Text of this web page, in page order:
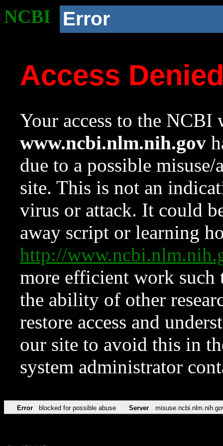
NCBI Error
Access
Your access to the NCBI
www.ncbi.nlm.nih.gov
due to a possible
site. This is not an
virus or attack. It could
away script or learning
http://
more efficient work such
the ability of other
restore access and
our site to avoid this in
system administrator
Error blocked for possible abuse Server